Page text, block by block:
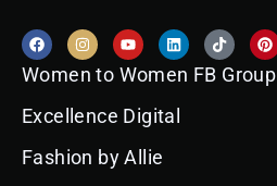
F
a
c
e
o
o
I
n
s
t
g
r
m
Y
o
u
t
b
e
L
i
n
k
d
i
T
i
k
t
P
i
n
t
Women to Women FB Group
Excellence Digital
Fashion by Allie